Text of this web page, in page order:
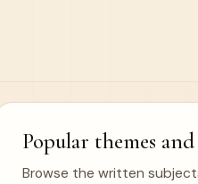
Popular themes
Browse the written